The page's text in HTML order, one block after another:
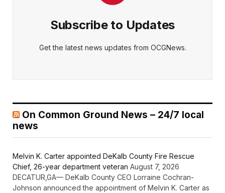
Subscribe to Updates
Get the latest news updates from OCGNews.
On Common Ground News – 24/7 local
news
Melvin K. Carter appointed DeKalb County Fire Rescue
Chief, 26-year department veteran August 7, 2026
DECATUR,GA— DeKalb County CEO Lorraine Cochran-
Johnson announced the appointment of Melvin K. Carter as